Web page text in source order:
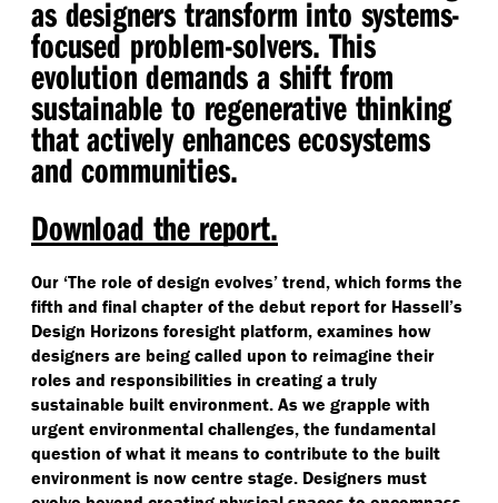
as designers transform into systems-
focused problem-solvers. This
evolution demands a shift from
sustainable to regenerative thinking
that actively enhances ecosystems
and communities.
Download the report.
Our ‘The role of design evolves’ trend, which forms the
fifth and final chapter of the debut report for Hassell’s
Design Horizons foresight platform, examines how
designers are being called upon to reimagine their
roles and responsibilities in creating a truly
sustainable built environment. As we grapple with
urgent environmental challenges, the fundamental
question of what it means to contribute to the built
environment is now centre stage. Designers must